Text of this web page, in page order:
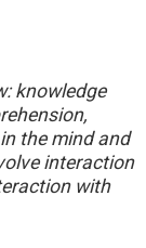
knowledge
the mind and
interaction
with